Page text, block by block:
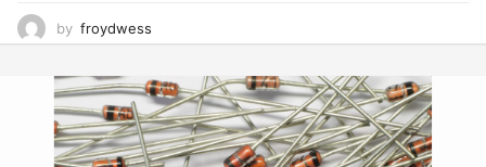
by froydwess